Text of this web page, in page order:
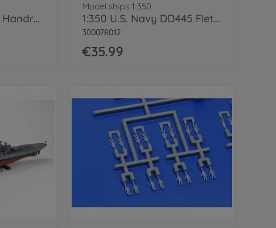
1:350 Photo-Etched Handrail Set A
Model ships 1:350
1:350 U.S. Navy DD445 Fletcher
300078012
€35.99